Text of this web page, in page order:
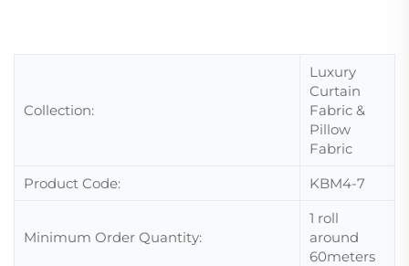
Collection:
Luxury
Curtain
Fabric &
Pillow
Fabric
Product Code:
KBM4-7
Minimum Order Quantity:
1 roll
around
60meters